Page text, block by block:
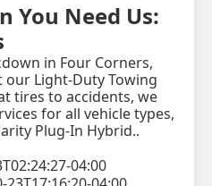
You Need Us:
in Four Corners,
our Light-Duty Towing
tires to accidents, we
for all vehicle types,
Plug-In Hybrid..
04:00